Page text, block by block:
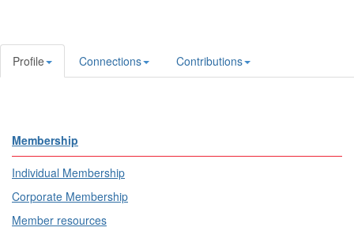
Profile Connections Contributions
Membership
Individual Membership
Corporate Membership
Member resources